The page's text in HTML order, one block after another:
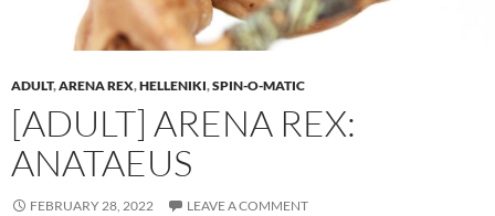
ADULT,ARENA REX,HELLENIKI,SPIN-O-MATIC
[ADULT] ARENA REX:
ANATAEUS
FEBRUARY 28, 2022 LEAVE A COMMENT